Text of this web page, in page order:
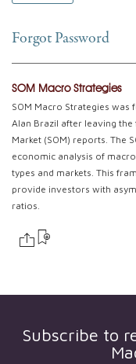
Forgot Password
SOM Macro Strategies
SOM Macro Strategies
Alan Brazil after leaving
Market (SOM) reports. The
economic analysis of
types and markets. This
provide investors with
ratios.
Subscribe to